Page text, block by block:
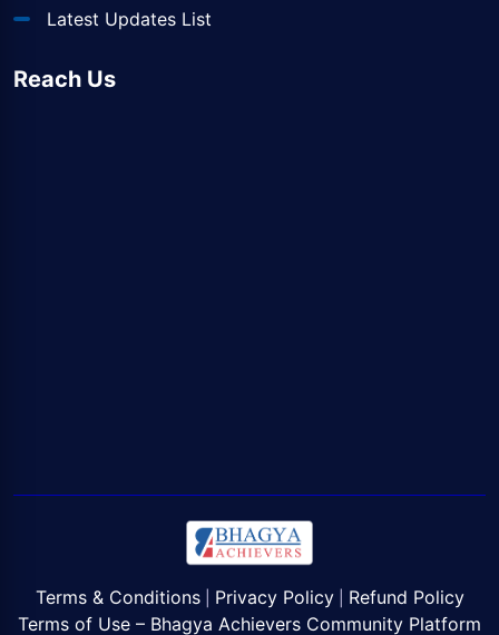
Latest Updates List
Reach Us
Terms & Conditions| Privacy Policy| Refund Policy
Terms of Use – Bhagya Achievers Community Platform